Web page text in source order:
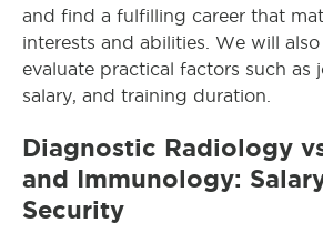
and find a fulfilling career that
interests and abilities. We will
evaluate practical factors such as
salary, and training duration.
Diagnostic Radiology
and Immunology:
Security